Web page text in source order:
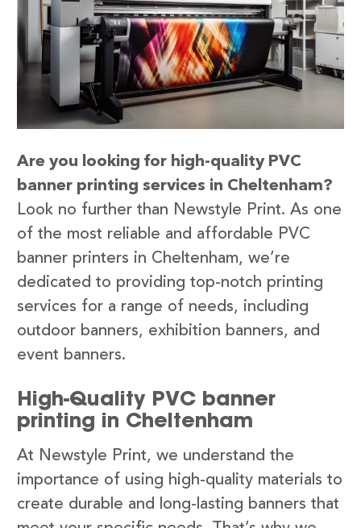
Are you looking for high-quality PVC
banner printing services in Cheltenham?
Look no further than Newstyle Print. As one
of the most reliable and affordable PVC
banner printers in Cheltenham, we’re
dedicated to providing top-notch printing
services for a range of needs, including
outdoor banners, exhibition banners, and
event banners.
High-Quality PVC banner
printing in Cheltenham
At Newstyle Print, we understand the
importance of using high-quality materials to
create durable and long-lasting banners that